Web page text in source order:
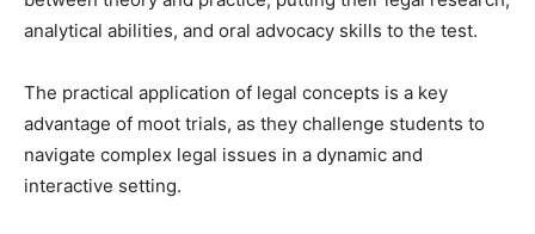
analytical abilities, and oral advocacy skills to the test.
The practical application of legal concepts is a key
advantage of moot trials, as they challenge students to
navigate complex legal issues in a dynamic and
interactive setting.